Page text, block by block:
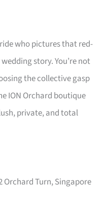
who pictures that red-
story. You’re not
the collective gasp
ION Orchard boutique
private, and total
Orchard Turn, Singapore